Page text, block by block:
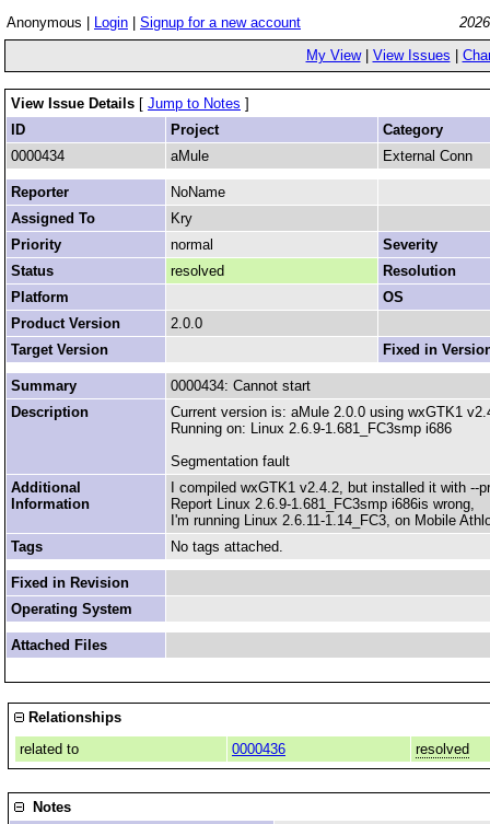
Anonymous | Login Signup for a new account
My View| View Issues
View Issue Details [ Jump to Notes ]
ID
Project
Category
0000434
aMule External Conn
Reporter
NoName
Assigned To
Kry
Priority
normal
Severity
Status
resolved
Resolution
Platform
OS
Product Version
2.0.0
Target Version
Fixed in
Summary
0000434: Cannot start
Description
Current version is: aMule 2.0.0 using wxGTK1
Running on: Linux 2.6.9-1.681_FC3smp i686
Segmentation fault
Additional
Information
I compiled wxGTK1 v2.4.2, but installed it with --
Report Linux 2.6.9-1.681_FC3smp i686is wrong,
I'm running Linux 2.6.11-1.14_FC3, on Mobile
Tags
No tags attached.
Fixed in Revision
Operating System
Attached Files
Relationships
related to
0000436 resolved
Notes